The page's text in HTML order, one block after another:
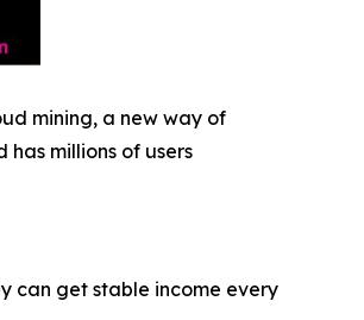
mining, a new way of
millions of users
can get stable income every